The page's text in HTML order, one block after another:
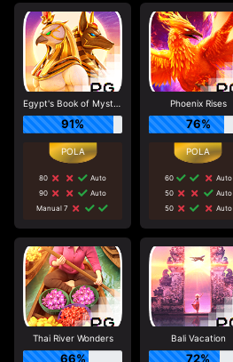
Egypt's Book of Mystery
91%
80
Auto
90
Auto
Manual 7
Phoenix Rises
76%
60
Auto
50
Auto
50
Auto
Thai River Wonders
66%
Bali Vacation
72%